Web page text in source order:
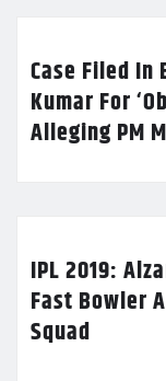
Case Filed
Kumar For
Alleging PM
IPL 2019:
Fast Bowler
Squad